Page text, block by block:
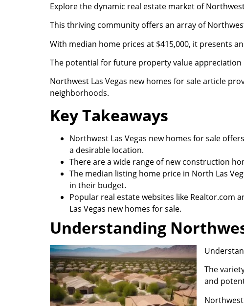
Explore the dynamic real estate market of Northwest
This thriving community offers an array of
With median home prices at $415,000, it presents
The potential for future property value
Northwest Las Vegas new homes for sale article
neighborhoods.
Key Takeaways
Northwest Las Vegas new homes for sale
a desirable location.
There are a wide range of new construction
The median listing home price in North Las
in their budget.
Popular real estate websites like Realtor.com
Las Vegas new homes for sale.
Understanding
The
and